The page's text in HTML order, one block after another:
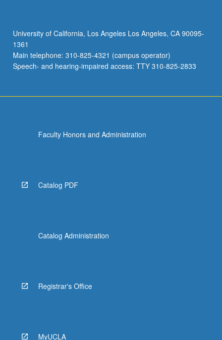
ab-
initio
methods
for
below.
University of California, Los Angeles Los Angeles, CA 90095-
1361
Main telephone: 310-825-4321 (campus operator)
Speech- and hearing-impaired access: TTY 310-825-2833
Faculty Honors and Administration
Catalog PDF
Catalog Administration
Registrar's Office
MyUCLA